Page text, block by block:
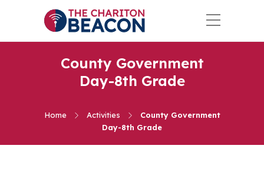
County Government
Day-8th Grade
Home Activities
County Government
Day-8th Grade